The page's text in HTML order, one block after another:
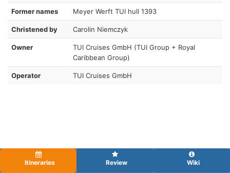
Former names Meyer Werft TUI hull 1393
Christened by Carolin Niemczyk
Owner
TUI Cruises GmbH (TUI Group + Royal
Caribbean Group)
Operator TUI Cruises GmbH
Itineraries Review Wiki